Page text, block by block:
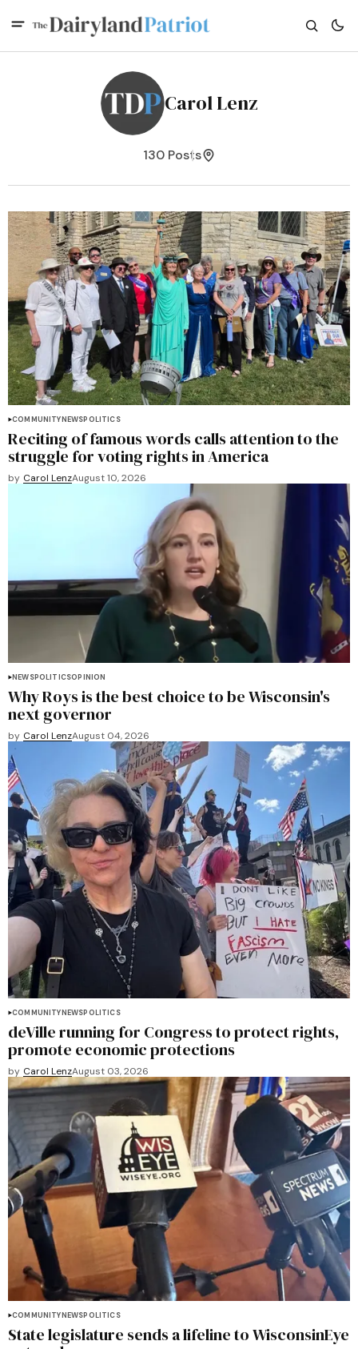
Carol Lenz
130 Posts
COMMUNITY NEWSPOLITICS
Reciting of famous words calls attention to the
struggle for voting rights in America
by Carol LenzAugust 10, 2026
NEWSPOLITICSOPINION
Why Roys is the best choice to be Wisconsin's
next governor
by Carol LenzAugust 04, 2026
COMMUNITYNEWSPOLITICS
deVille running for Congress to protect rights,
promote economic protections
by Carol LenzAugust 03, 2026
COMMUNITYNEWSPOLITICS
State legislature sends a lifeline to WisconsinEye